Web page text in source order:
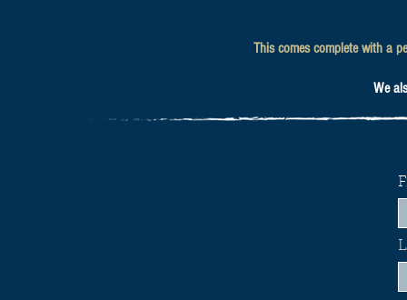
This comes complete with a
We